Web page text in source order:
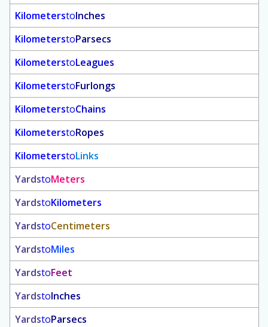
KilometerstoInches
KilometerstoParsecs
KilometerstoLeagues
KilometerstoFurlongs
KilometerstoChains
KilometerstoRopes
KilometerstoLinks
YardstoMeters
YardstoKilometers
YardstoCentimeters
YardstoMiles
YardstoFeet
YardstoInches
YardstoParsecs